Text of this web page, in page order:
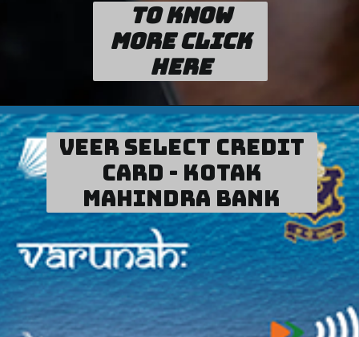
To know
more click
here
Veer Select Credit
card - Kotak
Mahindra Bank